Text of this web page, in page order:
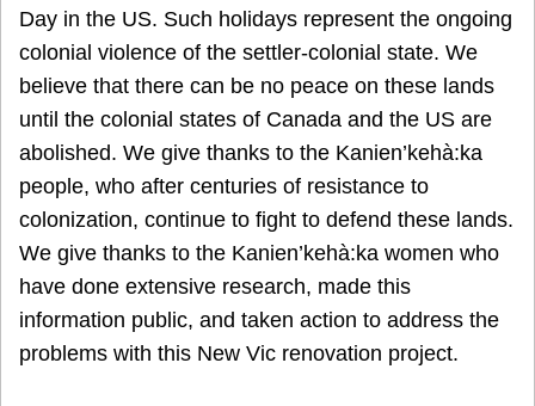
Day in the US. Such holidays represent the ongoing
colonial violence of the settler-colonial state. We
believe that there can be no peace on these lands
until the colonial states of Canada and the US are
abolished. We give thanks to the Kanien’kehà:ka
people, who after centuries of resistance to
colonization, continue to fight to defend these lands.
We give thanks to the Kanien’kehà:ka women who
have done extensive research, made this
information public, and taken action to address the
problems with this New Vic renovation project.